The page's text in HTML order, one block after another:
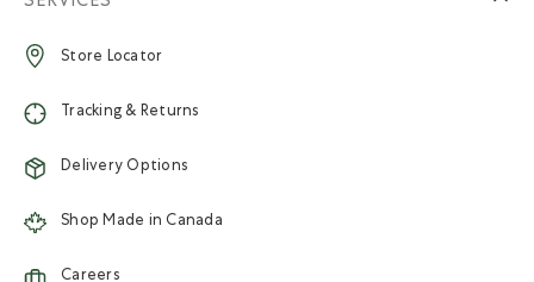
Store Locator
Tracking & Returns
Delivery Options
Shop Made in Canada
Careers